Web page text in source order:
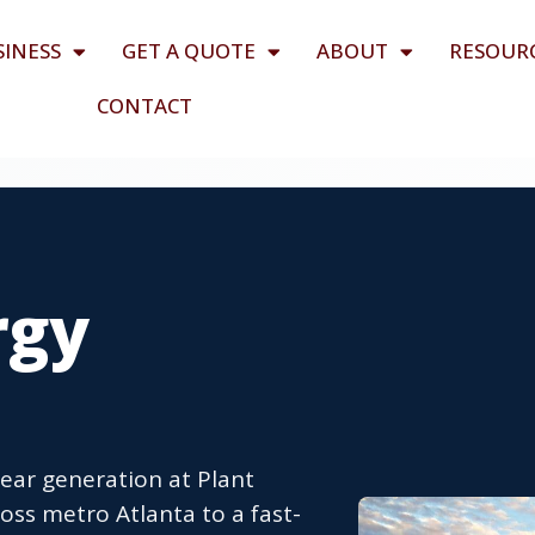
GET A QUOTE ABOUT
CONTACT
generation at Plant
metro Atlanta to a fast-